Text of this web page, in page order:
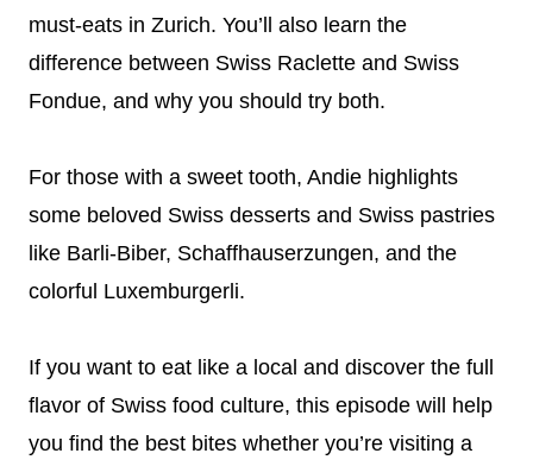
must-eats in Zurich. You’ll also learn the
difference between Swiss Raclette and Swiss
Fondue, and why you should try both.
For those with a sweet tooth, Andie highlights
some beloved Swiss desserts and Swiss pastries
like Barli-Biber, Schaffhauserzungen, and the
colorful Luxemburgerli.
If you want to eat like a local and discover the full
flavor of Swiss food culture, this episode will help
you find the best bites whether you’re visiting a